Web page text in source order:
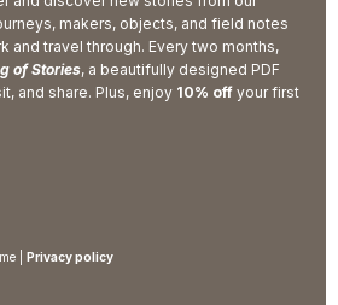
makers, objects, and field notes
and travel through. Every two months,
of Stories, a beautifully designed PDF
and share. Plus, enjoy 10% off your first
| Privacy policy